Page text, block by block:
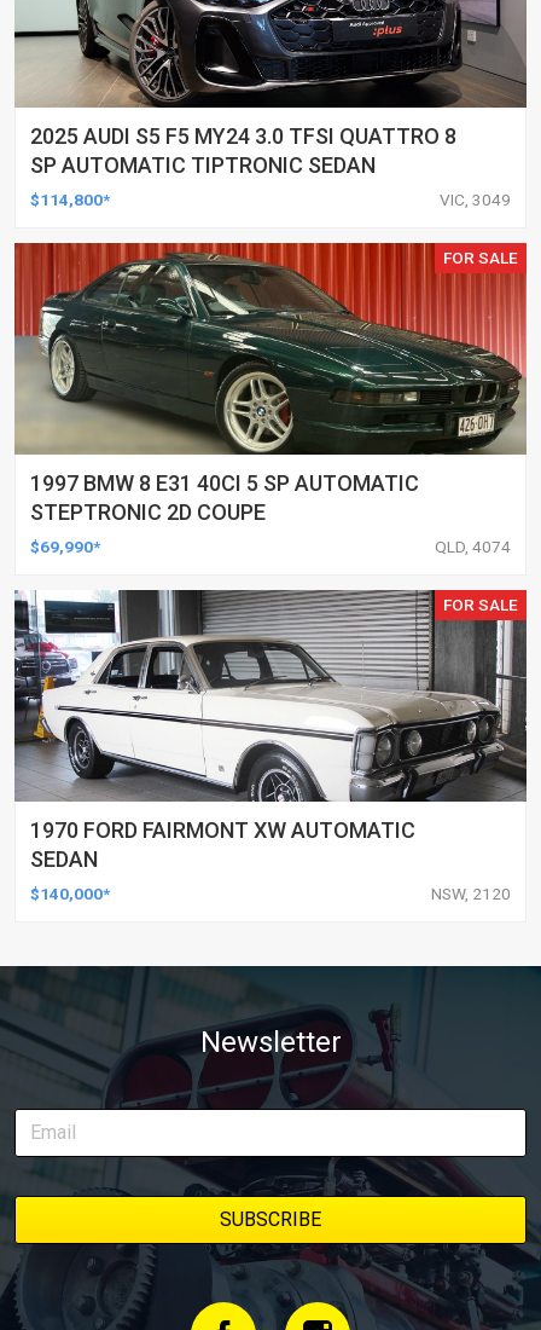
2025 AUDI S5 F5 MY24 3.0 TFSI QUATTRO 8
SP AUTOMATIC TIPTRONIC SEDAN
$114,800* VIC, 3049
FOR SALE
1997 BMW 8 E31 40CI 5 SP AUTOMATIC
STEPTRONIC 2D COUPE
$69,990* QLD, 4074
FOR SALE
1970 FORD FAIRMONT XW AUTOMATIC
SEDAN
$140,000* NSW, 2120
Newsletter